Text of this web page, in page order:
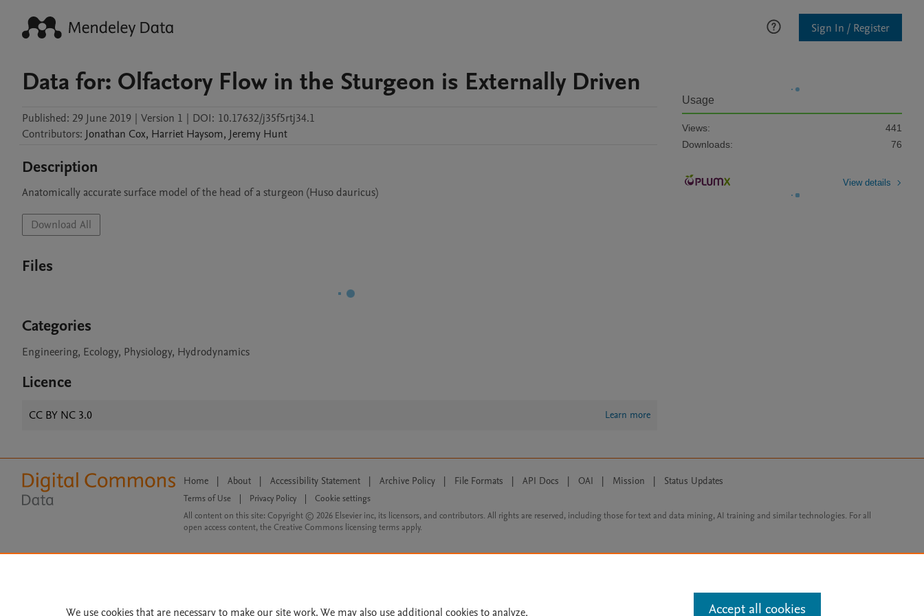
Sign In / Register
Data for: Olfactory Flow in the Sturgeon is Externally Driven
Published: 29 June 2019 | Version 1 | DOI: 10.17632/j35f5rtj34.1
Contributors: Jonathan Cox, Harriet Haysom, Jeremy Hunt
Description
Anatomically accurate surface model of the head of a sturgeon (Huso dauricus)
Download All
Files
Categories
Engineering, Ecology, Physiology, Hydrodynamics
Licence
CC BY NC 3.0 Learn more
Usage
Views:
441
Downloads:
76
View details
Home | About | Accessibility Statement | Archive Policy | File Formats | API Docs | OAI | Mission | Status Updates
Terms of Use Privacy Policy
Cookie settings
All content on this site: Copyright © 2026 Elsevier inc, its licensors, and contributors. All rights are reserved, including those for text and data mining, AI training and similar technologies. For all
open access content, the Creative Commons licensing terms apply.
We use cookies that are necessary to make our site work. We may also use additional cookies to analyze, Accept all cookies